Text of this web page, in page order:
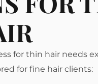
for thin hair needs
for fine hair clients: